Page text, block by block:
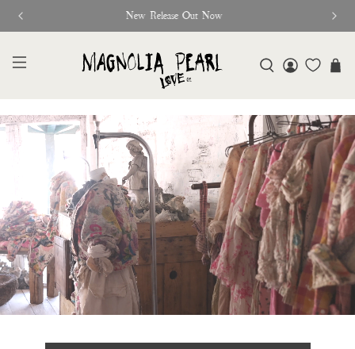
Glitter Saints Audiobook Available For Free Now